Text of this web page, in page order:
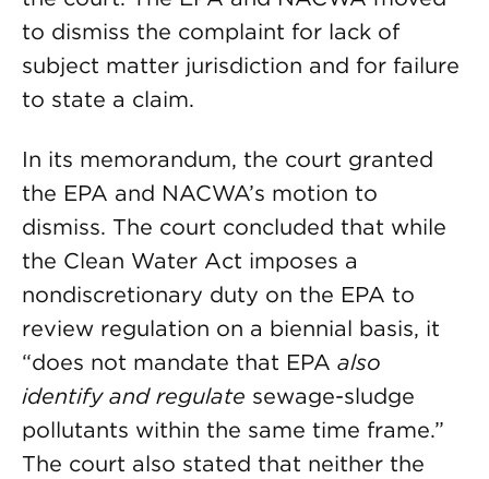
to dismiss the complaint for lack of
subject matter jurisdiction and for failure
to state a claim.
In its memorandum, the court granted
the EPA and NACWA’s motion to
dismiss. The court concluded that while
the Clean Water Act imposes a
nondiscretionary duty on the EPA to
review regulation on a biennial basis, it
“does not mandate that EPA also
identify and regulate sewage-sludge
pollutants within the same time frame.”
The court also stated that neither the